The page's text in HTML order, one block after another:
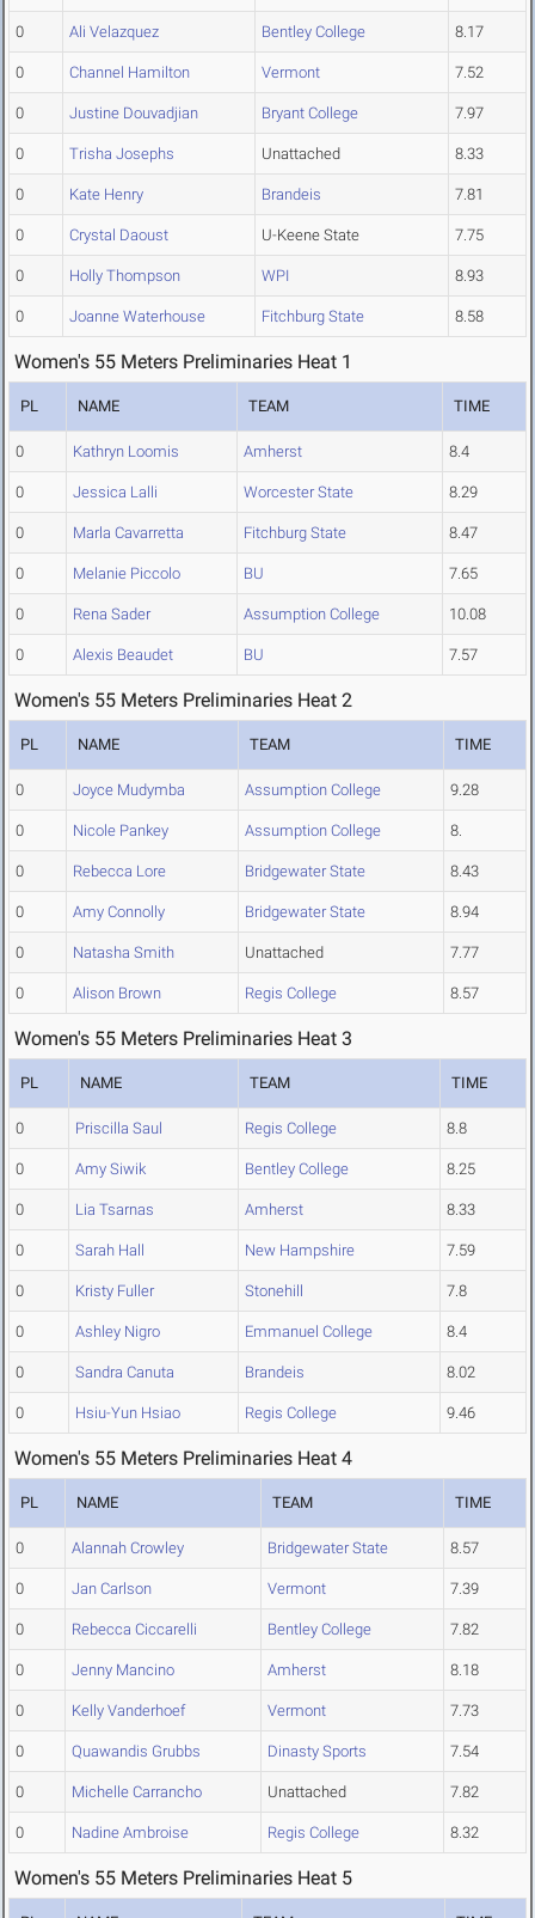
0 Ali Velazquez Bentley College 8.17
0 Channel Hamilton Vermont 7.52
0 Justine Douvadjian Bryant College 7.97
0 Trisha Josephs Unattached 8.33
0 Kate Henry Brandeis 7.81
0 Crystal Daoust U-Keene State 7.75
0 Holly Thompson WPI 8.93
0 Joanne Waterhouse Fitchburg State 8.58
Women's 55 Meters Preliminaries Heat 1
PL NAME TEAM TIME
0 Kathryn Loomis Amherst 8.4
0 Jessica Lalli Worcester State 8.29
0 Marla Cavarretta Fitchburg State 8.47
0 Melanie Piccolo BU 7.65
0 Rena Sader Assumption College 10.08
0 Alexis Beaudet BU 7.57
Women's 55 Meters Preliminaries Heat 2
PL NAME TEAM TIME
0 Joyce Mudymba Assumption College 9.28
0 Nicole Pankey Assumption College 8.
0 Rebecca Lore Bridgewater State 8.43
0 Amy Connolly Bridgewater State 8.94
0 Natasha Smith Unattached 7.77
0 Alison Brown Regis College 8.57
Women's 55 Meters Preliminaries Heat 3
PL NAME TEAM TIME
0 Priscilla Saul Regis College 8.8
0 Amy Siwik Bentley College 8.25
0 Lia Tsarnas Amherst 8.33
0 Sarah Hall New Hampshire 7.59
0 Kristy Fuller Stonehill 7.8
0 Ashley Nigro Emmanuel College 8.4
0 Sandra Canuta Brandeis 8.02
0 Hsiu-Yun Hsiao Regis College 9.46
Women's 55 Meters Preliminaries Heat 4
PL NAME TEAM TIME
0 Alannah Crowley Bridgewater State 8.57
0 Jan Carlson Vermont 7.39
0 Rebecca Ciccarelli Bentley College 7.82
0 Jenny Mancino Amherst 8.18
0 Kelly Vanderhoef Vermont 7.73
0 Quawandis Grubbs Dinasty Sports 7.54
0 Michelle Carrancho Unattached 7.82
0 Nadine Ambroise Regis College 8.32
Women's 55 Meters Preliminaries Heat 5